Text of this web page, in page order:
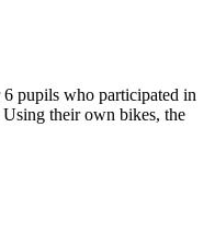
pupils who participated in
their own bikes, the